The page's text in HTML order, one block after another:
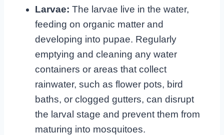
Larvae: The larvae live in the water,
feeding on organic matter and
developing into pupae. Regularly
emptying and cleaning any water
containers or areas that collect
rainwater, such as flower pots, bird
baths, or clogged gutters, can disrupt
the larval stage and prevent them from
maturing into mosquitoes.